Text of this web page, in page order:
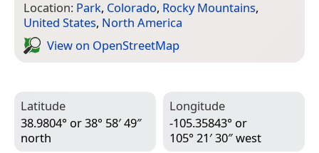
Location: Park, Colorado, Rocky Mountains,
United States, North America
View on Open­Street­Map
Latitude
38.9804° or 38° 58′ 49″
north
Longitude
-105.35843° or
105° 21′ 30″ west